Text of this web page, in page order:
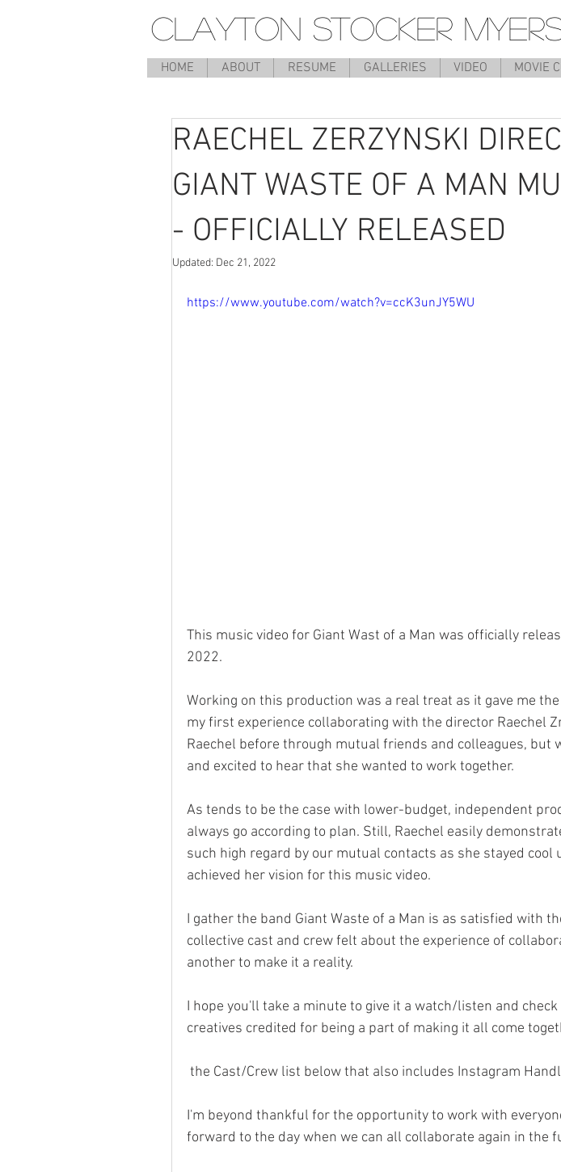
CLAYTON STOCKER
HOME ABOUT RESUME GALLERIES VIDEO MOVIE
RAECHEL ZERZYNSKI
GIANT WASTE OF A MAN
- OFFICIALLY RELEASED
Updated: Dec 21, 2022
https://www.youtube.com/watch?v=ccK3unJY5WU
This music video for Giant Wast of a Man was officially
2022.
Working on this production was a real treat as it gave me
my first experience collaborating with the director Raechel
Raechel before through mutual friends and colleagues, but
and excited to hear that she wanted to work together.
As tends to be the case with lower-budget, independent
always go according to plan. Still, Raechel easily
such high regard by our mutual contacts as she stayed cool
achieved her vision for this music video.
I gather the band Giant Waste of a Man is as satisfied with
collective cast and crew felt about the experience of
another to make it a reality.
I hope you'll take a minute to give it a watch/listen and
creatives credited for being a part of making it all come
the Cast/Crew list below that also includes Instagram
I'm beyond thankful for the opportunity to work with
forward to the day when we can all collaborate again in the